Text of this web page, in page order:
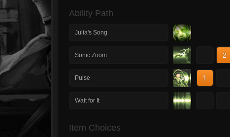
Ability Path
Julia's Song
Sonic Zoom 2
Pulse 1
Wait for It
Item Choices